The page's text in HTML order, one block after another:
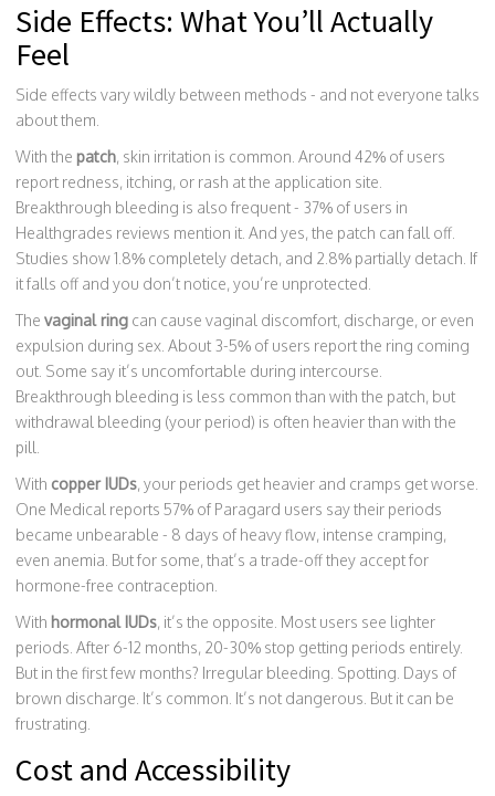
Side Effects: What You’ll Actually
Feel
Side effects vary wildly between methods - and not everyone talks
about them.
With the patch, skin irritation is common. Around 42% of users
report redness, itching, or rash at the application site.
Breakthrough bleeding is also frequent - 37% of users in
Healthgrades reviews mention it. And yes, the patch can fall off.
Studies show 1.8% completely detach, and 2.8% partially detach. If
it falls off and you don’t notice, you’re unprotected.
The vaginal ring can cause vaginal discomfort, discharge, or even
expulsion during sex. About 3-5% of users report the ring coming
out. Some say it’s uncomfortable during intercourse.
Breakthrough bleeding is less common than with the patch, but
withdrawal bleeding (your period) is often heavier than with the
pill.
With copper IUDs, your periods get heavier and cramps get worse.
One Medical reports 57% of Paragard users say their periods
became unbearable - 8 days of heavy flow, intense cramping,
even anemia. But for some, that’s a trade-off they accept for
hormone-free contraception.
With hormonal IUDs, it’s the opposite. Most users see lighter
periods. After 6-12 months, 20-30% stop getting periods entirely.
But in the first few months? Irregular bleeding. Spotting. Days of
brown discharge. It’s common. It’s not dangerous. But it can be
frustrating.
Cost and Accessibility